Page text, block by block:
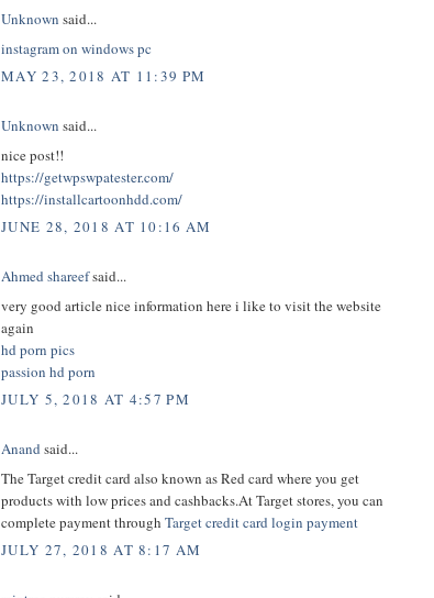
Unknown said...
instagram on windows pc
MAY 23, 2018 AT 11:39 PM
Unknown said...
nice post!!
https://getwpswpatester.com/
https://installcartoonhdd.com/
JUNE 28, 2018 AT 10:16 AM
Ahmed shareefsaid...
very good article nice information here i like to visit the website
again
hd porn pics
passion hd porn
JULY 5, 2018 AT 4:57 PM
Anand said...
The Target credit card also known as Red card where you get
products with low prices and cashbacks.At Target stores, you can
complete payment through Target credit card login payment
JULY 27, 2018 AT 8:17 AM